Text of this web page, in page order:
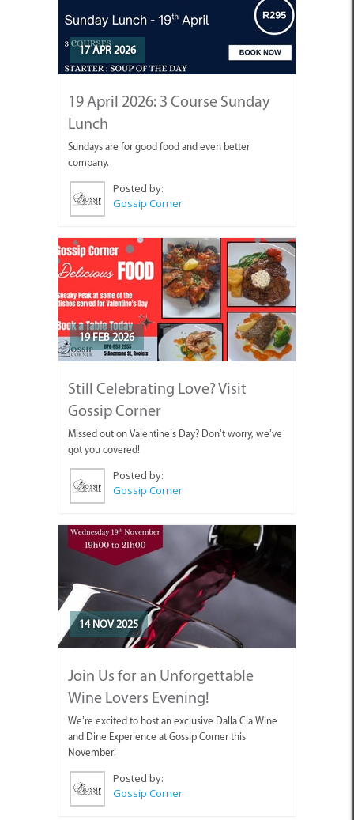
17 APR 2026
19 April 2026: 3 Course Sunday
Lunch
Sundays are for good food and even better
company.
Posted by:
Gossip Corner
19 FEB 2026
Still Celebrating Love? Visit
Gossip Corner
Missed out on Valentine’s Day? Don’t worry, we’ve
got you covered!
Posted by:
Gossip Corner
14 NOV 2025
Join Us for an Unforgettable
Wine Lovers Evening!
We’re excited to host an exclusive Dalla Cia Wine
and Dine Experience at Gossip Corner this
November!
Posted by:
Gossip Corner